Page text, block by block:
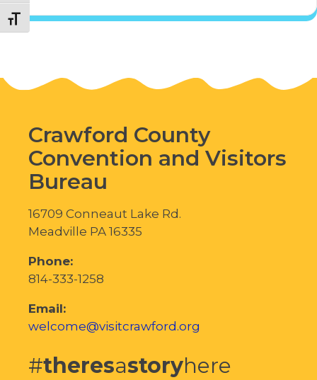
Toggle Font size
Crawford County
Convention and Visitors
Bureau
16709 Conneaut Lake Rd.
Meadville PA 16335
Phone:
814-333-1258
Email:
welcome@visitcrawford.org
#theresastoryhere